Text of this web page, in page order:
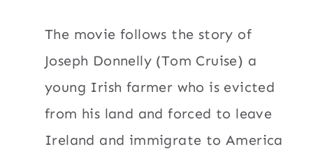
The movie follows the story of
Joseph Donnelly (Tom Cruise) a
young Irish farmer who is evicted
from his land and forced to leave
Ireland and immigrate to America